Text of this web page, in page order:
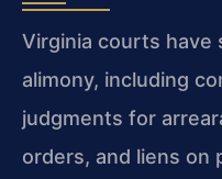
Virginia courts have
alimony, including
judgments for
orders, and liens on